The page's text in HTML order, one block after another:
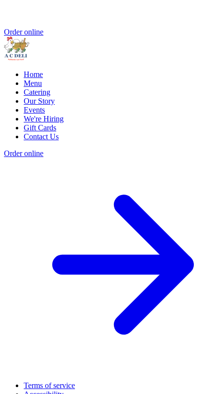
Order online
Home
Menu
Catering
Our Story
Events
We're Hiring
Gift Cards
Contact Us
Order online
Terms of service